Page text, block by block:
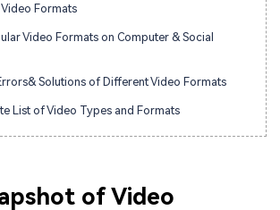
Formats
Video Formats on Computer & Social
Solutions of Different Video Formats
List of Video Types and Formats
of Video